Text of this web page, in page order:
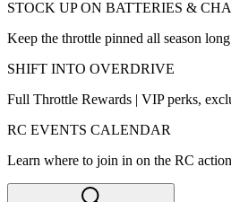
STOCK UP ON BATTERIES &
Keep the throttle pinned all season long
SHIFT INTO OVERDRIVE
Full Throttle Rewards | VIP perks,
RC EVENTS CALENDAR
Learn where to join in on the RC action